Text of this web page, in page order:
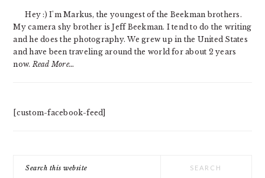
Hey :) I'm Markus, the youngest of the Beekman brothers.
My camera shy brother is Jeff Beekman. I tend to do the writing
and he does the photography. We grew up in the United States
and have been traveling around the world for about 2 years
now. Read More…
[custom-facebook-feed]
this